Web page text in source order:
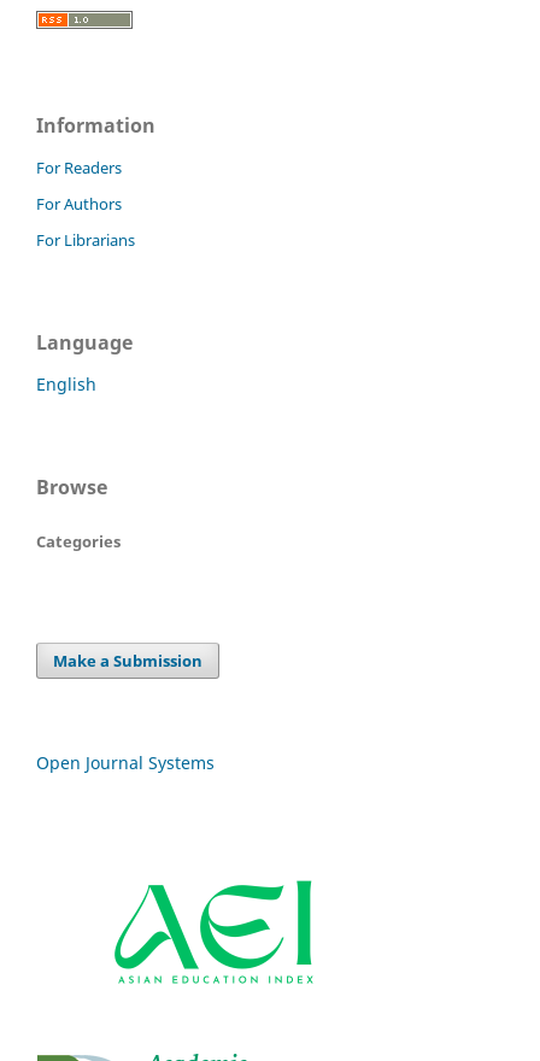
Information
For Readers
For Authors
For Librarians
Language
English
Browse
Categories
Make a Submission
Open Journal Systems